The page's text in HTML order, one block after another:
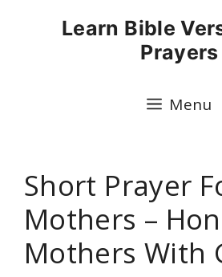
Learn Bible
Prayers
Menu
Short Prayer
Mothers –
Mothers With